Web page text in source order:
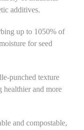
additives.
up to 1050% of
for seed
punched texture
healthier and more
and compostable,